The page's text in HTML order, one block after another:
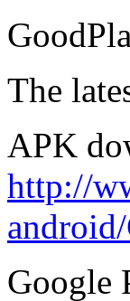
The
APK
http://
Google